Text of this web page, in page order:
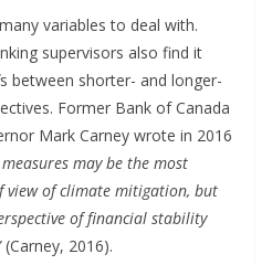
variables to deal with.
supervisors also find it
between shorter- and longer-
Former Bank of Canada
Mark Carney wrote in 2016
may be the most
of climate mitigation, but
of financial stability
(Carney, 2016).